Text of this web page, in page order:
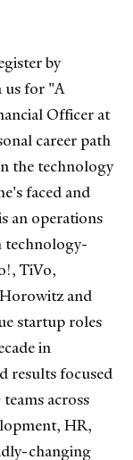
by
us for "A
Officer at
career path
the technology
faced and
an operations
technology-
TiVo,
and
startup roles
in
results focused
across
HR,
changing